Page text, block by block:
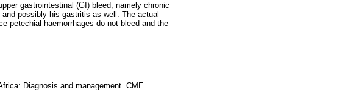
gastrointestinal (GI) bleed, namely chronic
possibly his gastritis as well. The actual
petechial haemorrhages do not bleed and the
Diagnosis and management. CME